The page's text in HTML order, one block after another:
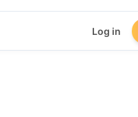
Log in